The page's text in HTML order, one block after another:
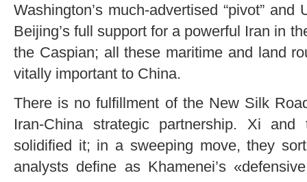
Washington’s much-advertised “pivot”
Beijing’s full support for a powerful Iran in
the Caspian; all these maritime and land
vitally important to China.
There is no fulfillment of the New Silk
Iran-China strategic partnership. Xi
solidified it; in a sweeping move, they
analysts define as Khamenei’s